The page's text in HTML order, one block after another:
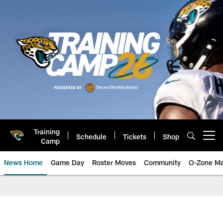
Training
Camp
Schedule Tickets Shop
News Home Game Day Roster Moves Community O-Zone